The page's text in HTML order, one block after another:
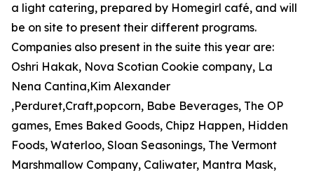
a light catering, prepared by Homegirl café, and will
be on site to present their different programs.
Companies also present in the suite this year are:
Oshri Hakak, Nova Scotian Cookie company, La
Nena Cantina,Kim Alexander
,Perduret,Craft,popcorn, Babe Beverages, The OP
games, Emes Baked Goods, Chipz Happen, Hidden
Foods, Waterloo, Sloan Seasonings, The Vermont
Marshmallow Company, Caliwater, Mantra Mask,